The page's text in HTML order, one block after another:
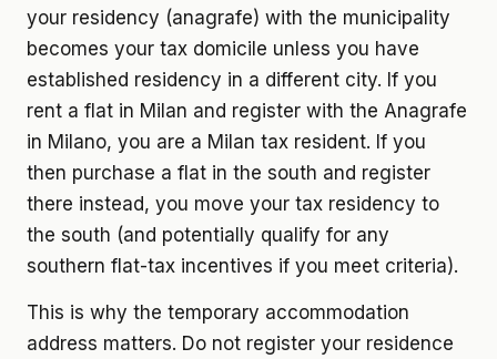
your residency (anagrafe) with the municipality
becomes your tax domicile unless you have
established residency in a different city. If you
rent a flat in Milan and register with the Anagrafe
in Milano, you are a Milan tax resident. If you
then purchase a flat in the south and register
there instead, you move your tax residency to
the south (and potentially qualify for any
southern flat-tax incentives if you meet criteria).
This is why the temporary accommodation
address matters. Do not register your residence